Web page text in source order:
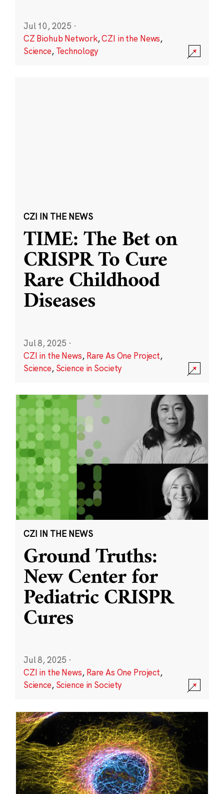
Jul 10, 2025 ·
CZ Biohub Network,CZI in the News,
Science, Technology
CZI IN THE NEWS
TIME: The Bet on
CRISPR To Cure
Rare Childhood
Diseases
Jul 8, 2025 ·
CZI in the News, Rare As One Project,
Science, Science in Society
CZI IN THE NEWS
Ground Truths:
New Center for
Pediatric CRISPR
Cures
Jul 8, 2025 ·
CZI in the News, Rare As One Project,
Science, Science in Society